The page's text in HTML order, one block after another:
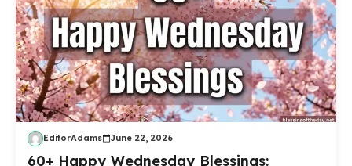
EditorAdams June 22, 2026
60+ Happy Wednesday Blessings: